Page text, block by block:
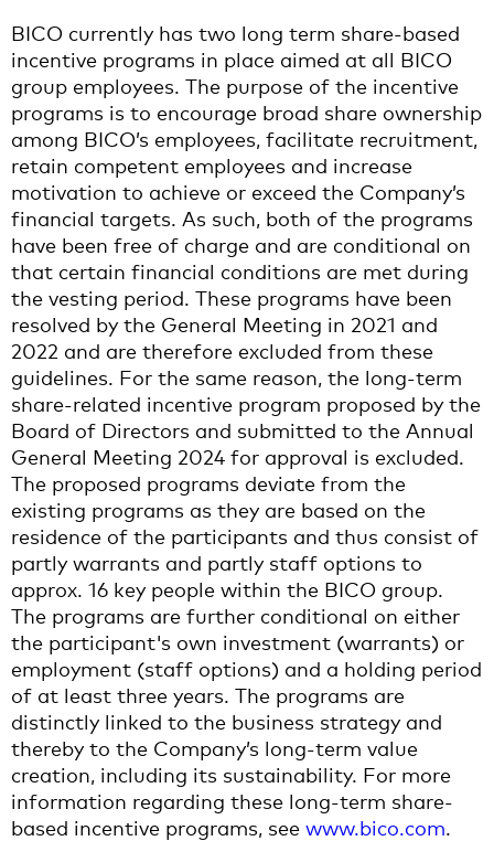
BICO currently has two long term share-based
incentive programs in place aimed at all BICO
group employees. The purpose of the incentive
programs is to encourage broad share ownership
among BICO’s employees, facilitate recruitment,
retain competent employees and increase
motivation to achieve or exceed the Company’s
financial targets. As such, both of the programs
have been free of charge and are conditional on
that certain financial conditions are met during
the vesting period. These programs have been
resolved by the General Meeting in 2021 and
2022 and are therefore excluded from these
guidelines. For the same reason, the long-term
share-related incentive program proposed by the
Board of Directors and submitted to the Annual
General Meeting 2024 for approval is excluded.
The proposed programs deviate from the
existing programs as they are based on the
residence of the participants and thus consist of
partly warrants and partly staff options to
approx. 16 key people within the BICO group.
The programs are further conditional on either
the participant's own investment (warrants) or
employment (staff options) and a holding period
of at least three years. The programs are
distinctly linked to the business strategy and
thereby to the Company’s long-term value
creation, including its sustainability. For more
information regarding these long-term share-
based incentive programs, see www.bico.com.